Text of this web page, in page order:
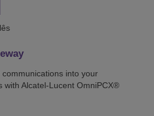
into your
with Alcatel-Lucent OmniPCX®